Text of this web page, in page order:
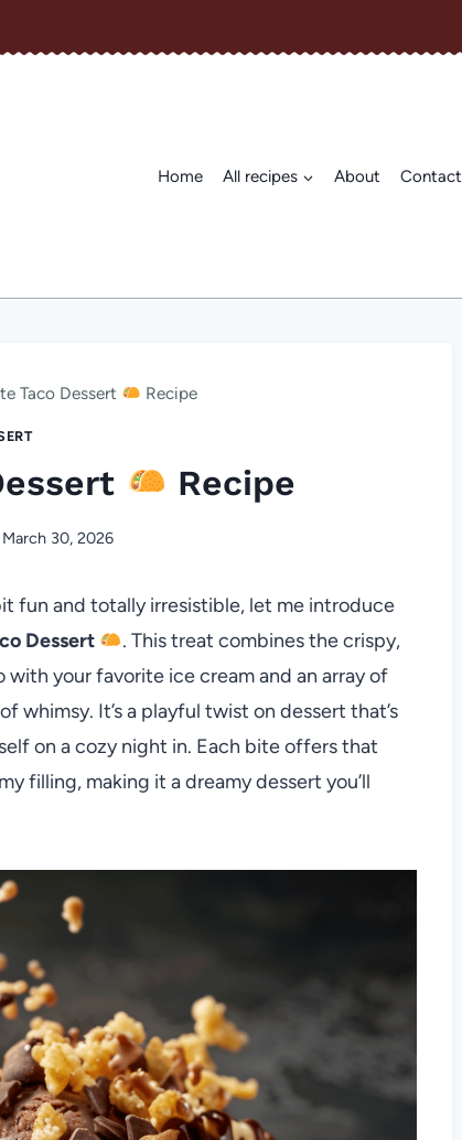
Home All recipes About Contact
Taco Dessert Recipe
Recipe
March 30, 2026
fun and totally irresistible, let me introduce
Dessert
. This treat combines the crispy,
your favorite ice cream and an array of
It’s a playful twist on dessert that’s
on a cozy night in. Each bite offers that
filling, making it a dreamy dessert you’ll